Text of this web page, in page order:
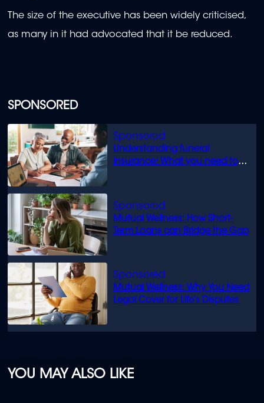
SPONSORED
Understanding funeral
insurance: What you need to
Mutual Wellness: How Short-
Term Loans can Bridge the Gap
Mutual Wellness: Why You Need
Legal Cover for Life’s Disputes
The size of the executive has been widely criticised,
as many in it had advocated that it be reduced.
YOU MAY ALSO LIKE